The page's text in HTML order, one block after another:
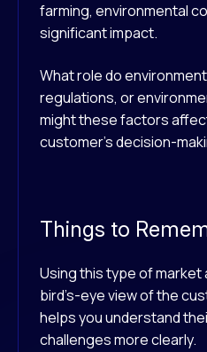
farming, environmental
significant impact.
What role do
regulations, or
might these factors
customer’s decision-
Things to
Using this type of market
bird’s-eye view of the
helps you understand
challenges more clearly.